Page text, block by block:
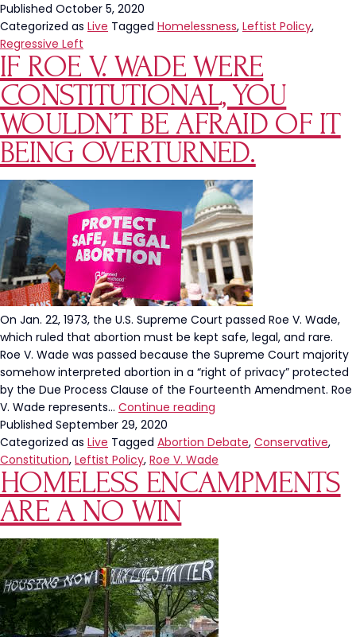
Awful.
Is
What
Leftists
Want
For
America.
Published October 5, 2020
Categorized as Live Tagged Homelessness, Leftist Policy,
Regressive Left
IF ROE V. WADE WERE
CONSTITUTIONAL, YOU
WOULDN’T BE AFRAID OF IT
BEING OVERTURNED.
On Jan. 22, 1973, the U.S. Supreme Court passed Roe V. Wade,
which ruled that abortion must be kept safe, legal, and rare.
Roe V. Wade was passed because the Supreme Court majority
somehow interpreted abortion in a “right of privacy” protected
by the Due Process Clause of the Fourteenth Amendment. Roe
V. Wade represents… Continue reading
V.
Wade
Were
Constitutional,
Be
Afraid
Of
It
Being
Overturned.
Published September 29, 2020
Categorized as Live Tagged Abortion Debate, Conservative,
Constitution, Leftist Policy, Roe V. Wade
HOMELESS ENCAMPMENTS
ARE A NO WIN